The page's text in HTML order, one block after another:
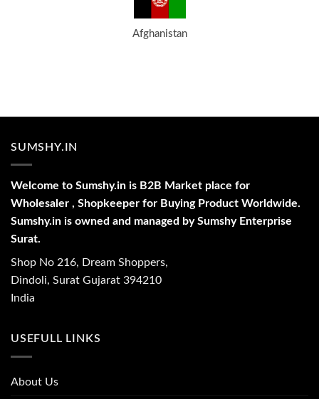
Afghanistan
SUMSHY.IN
Welcome to Sumshy.in is B2B Market place for
Wholesaler , Shopkeeper for Buying Product Worldwide.
Sumshy.in is owned and managed by Sumshy Enterprise
Surat.
Shop No 216, Dream Shoppers,
Dindoli, Surat Gujarat 394210
India
USEFULL LINKS
About Us